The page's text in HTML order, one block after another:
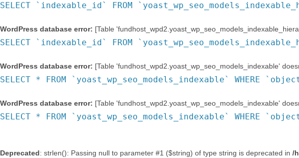
SELECT `indexable_id` FROM
WordPress database error: [Table
SELECT `indexable_id` FROM
WordPress database error: [Table 'fundhost_wpd2.yoast_wp_seo_models_indexable'
SELECT * FROM `yoast_wp_seo_models_indexable`
WordPress database error: [Table 'fundhost_wpd2.yoast_wp_seo_models_indexable'
SELECT * FROM `yoast_wp_seo_models_indexable`
Deprecated: strlen(): Passing null to parameter #1 ($string) of type string is deprecated in /